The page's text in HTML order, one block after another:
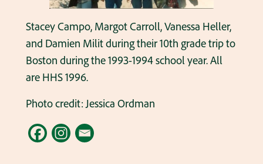
Stacey Campo, Margot Carroll, Vanessa Heller,
and Damien Milit during their 10th grade trip to
Boston during the 1993-1994 school year. All
are HHS 1996.
Photo credit: Jessica Ordman